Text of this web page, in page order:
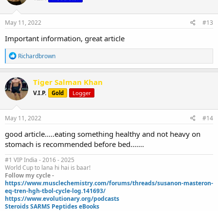
o
n
s
May 11, 2022 #13
Important information, great article
R
e
a
c
t
i
o
n
s
Richardbrown
Tiger Salman Khan
V.I.P. Gold Logger
May 11, 2022 #14
good article.....eating something healthy and not heavy on
stomach is recommended before bed.......
#1 VIP India - 2016 - 2025
World Cup to lana hi hai is baar!
Follow my cycle -
https://www.musclechemistry.com/forums/threads/susanon-masteron-
eq-tren-hgh-tbol-cycle-log.141693/
https://www.evolutionary.org/podcasts
Steroids SARMS Peptides eBooks